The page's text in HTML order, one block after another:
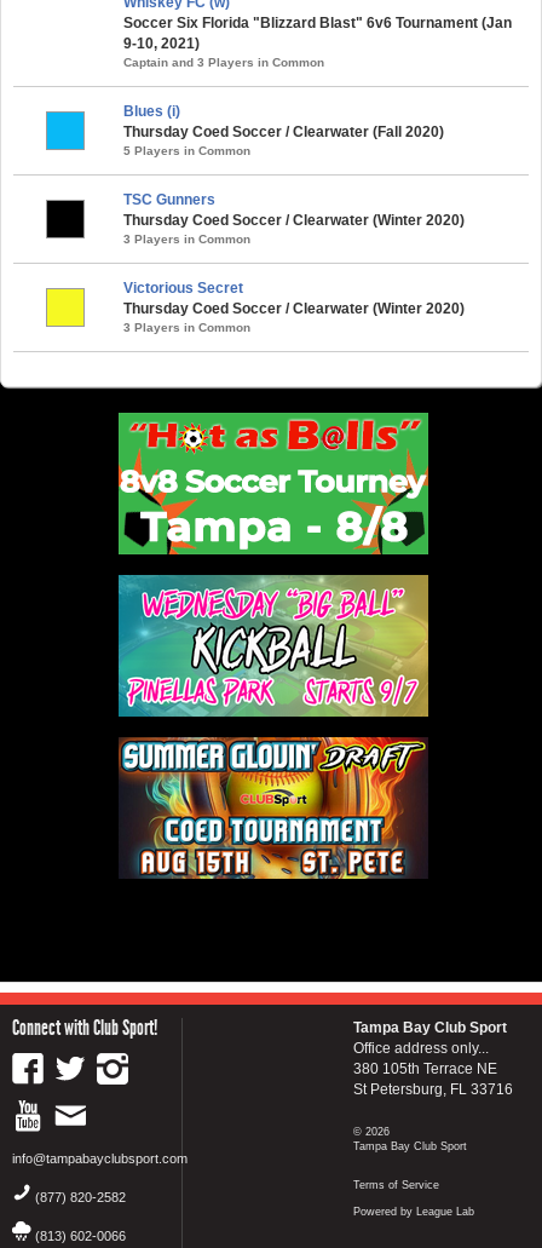
Soccer Six Florida "Blizzard Blast" 6v6 Tournament (Jan
9-10, 2021)
Captain and 3 Players in Common
Blues (i)
Thursday Coed Soccer / Clearwater (Fall 2020)
5 Players in Common
TSC Gunners
Thursday Coed Soccer / Clearwater (Winter 2020)
3 Players in Common
Victorious Secret
Thursday Coed Soccer / Clearwater (Winter 2020)
3 Players in Common
Connect with Club Sport!
info@tampabayclubsport.com
(877) 820-2582
(813) 602-0066
Tampa Bay Club Sport
Office address only...
380 105th Terrace NE
St Petersburg, FL 33716
© 2026
Tampa Bay Club Sport
Terms of Service
Powered by League Lab